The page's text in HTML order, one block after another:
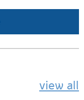
view all